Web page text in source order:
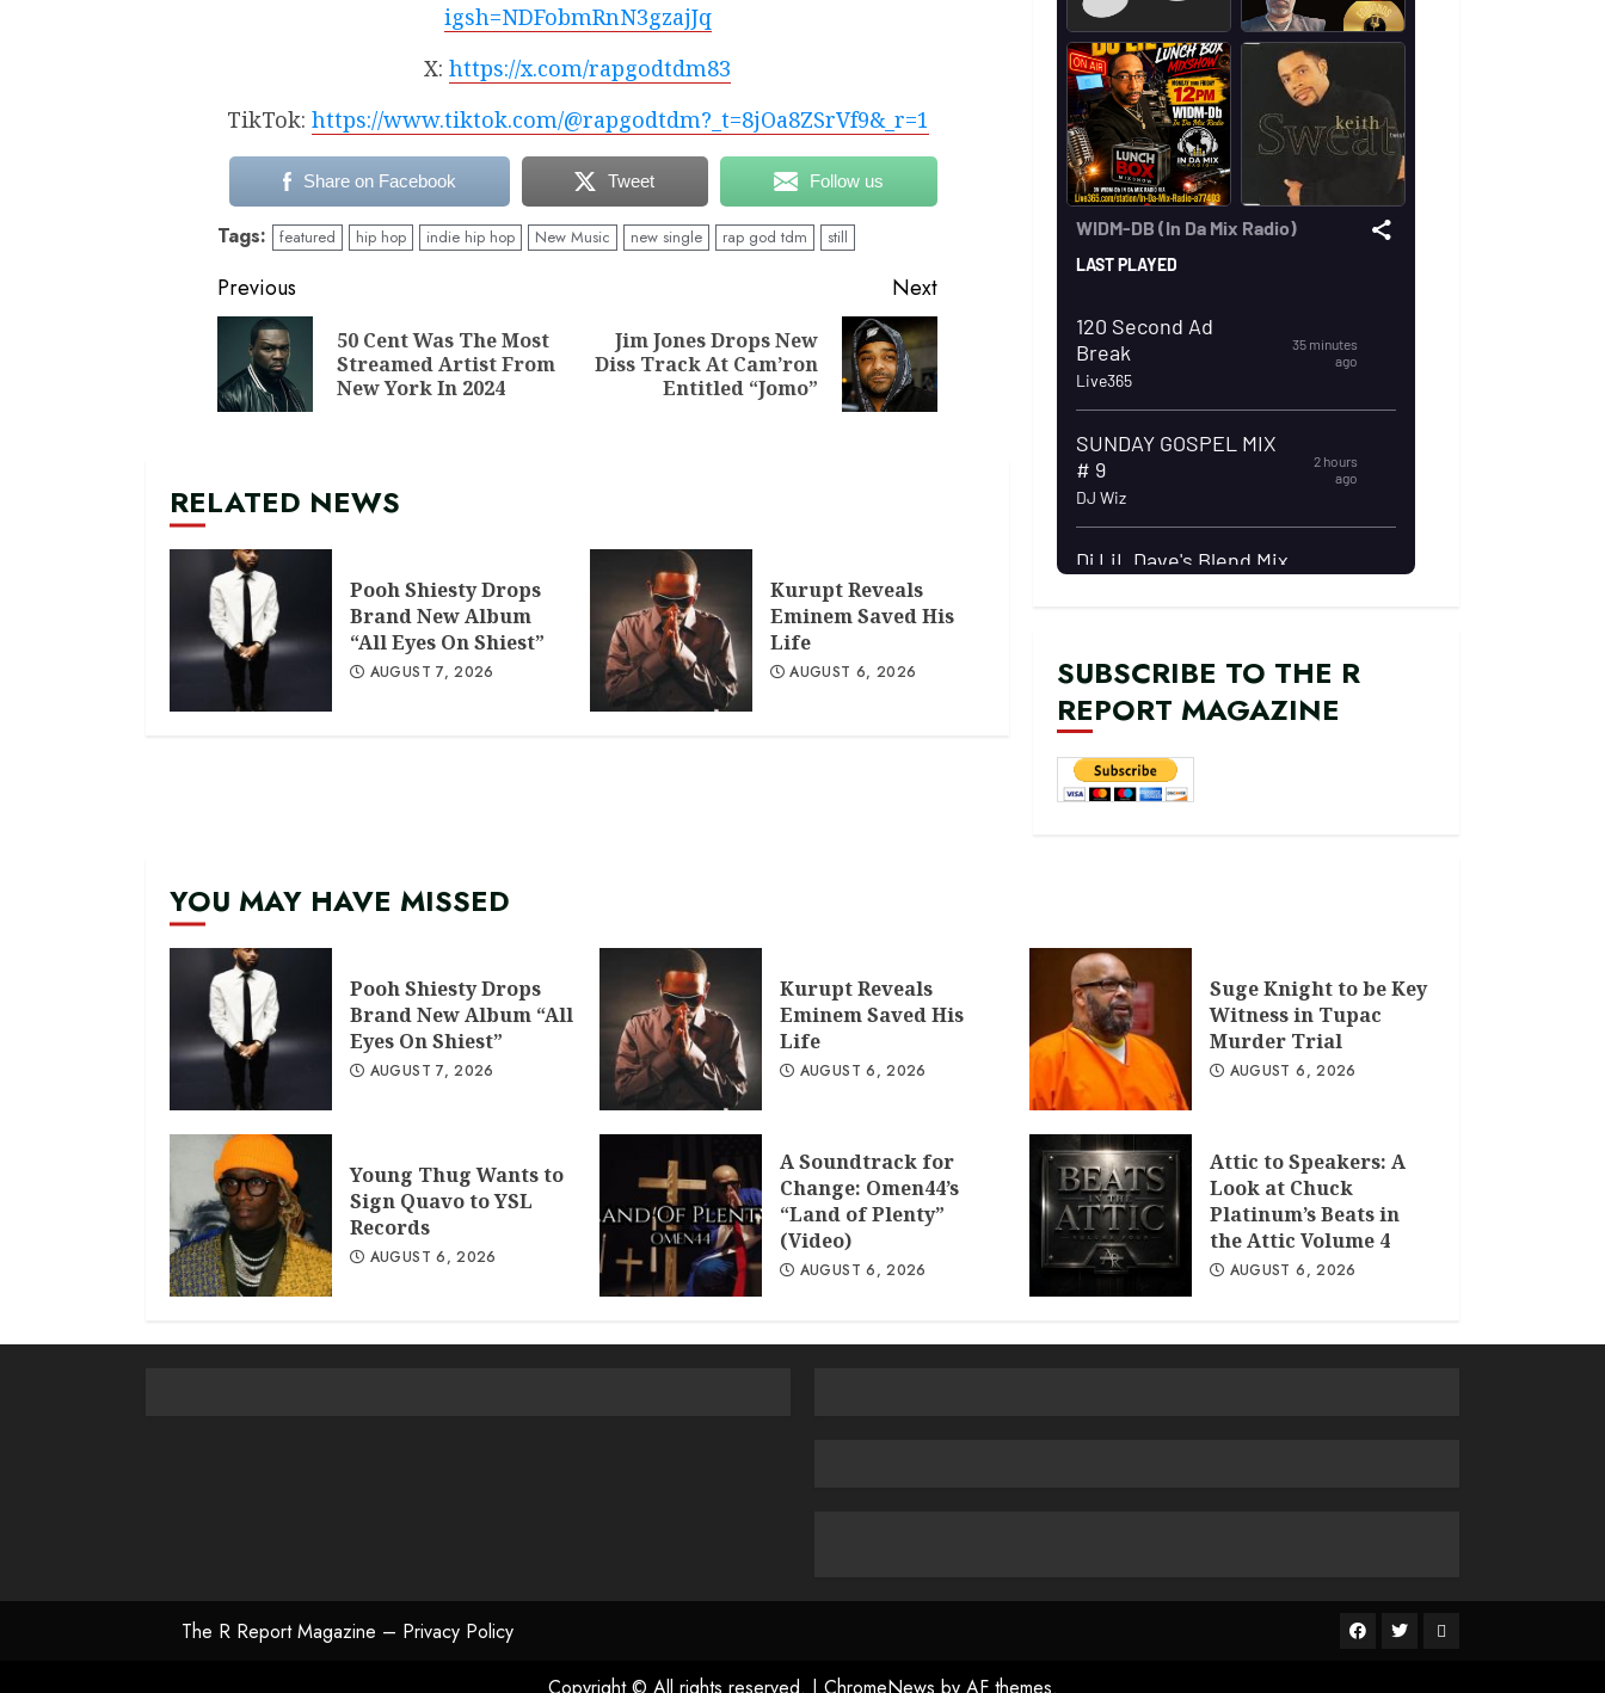
igsh=NDFobmRnN3gzajJq
X:https://x.com/rapgodtdm83
TikTok: https://www.tiktok.com/@rapgodtdm?_t=8jOa8ZSrVf9&_r=1
Share on Facebook Tweet Follow us
Tags: featured hip hop indie hip hop New Music new single rap god tdm still
Continue
Reading
Previous
Previous
50 Cent Was The Most
Streamed Artist From
New York In 2024
Next
Next
Jim Jones Drops New
Diss Track At Cam’ron
Entitled “Jomo”
RELATED NEWS
Pooh Shiesty Drops
Brand New Album
“All Eyes On Shiest”
AUGUST 7, 2026
Kurupt Reveals
Eminem Saved His
Life
AUGUST 6, 2026
SUBSCRIBE TO THE R
REPORT MAGAZINE
YOU MAY HAVE MISSED
Pooh Shiesty Drops
Brand New Album “All
Eyes On Shiest”
AUGUST 7, 2026
Kurupt Reveals
Eminem Saved His
Life
AUGUST 6, 2026
Suge Knight to be Key
Witness in Tupac
Murder Trial
AUGUST 6, 2026
Young Thug Wants to
Sign Quavo to YSL
Records
AUGUST 6, 2026
A Soundtrack for
Change: Omen44’s
“Land of Plenty”
(Video)
AUGUST 6, 2026
Attic to Speakers: A
Look at Chuck
Platinum’s Beats in
the Attic Volume 4
AUGUST 6, 2026
The R Report Magazine – Privacy Policy
The